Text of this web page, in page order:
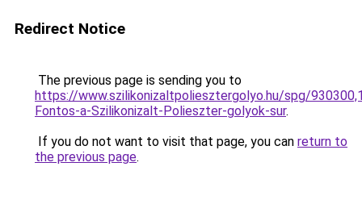
Redirect Notice
The previous page is sending you to
https://www.szilikonizaltpoliesztergolyo.hu/spg/
Fontos-a-Szilikonizalt-Polieszter-golyok-sur.
If you do not want to visit that page, you can return to
the previous page.